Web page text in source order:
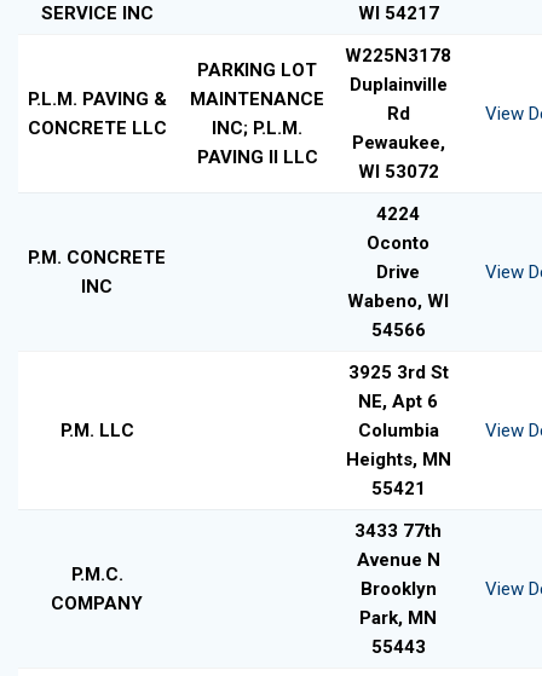
SERVICE INC
WI 54217
P.L.M. PAVING &
CONCRETE LLC
PARKING LOT
MAINTENANCE
INC; P.L.M.
PAVING II LLC
W225N3178
Duplainville
Rd
Pewaukee,
WI 53072
View
P.M. CONCRETE
INC
4224
Oconto
Drive
Wabeno, WI
54566
View
P.M. LLC
3925 3rd St
NE, Apt 6
Columbia
Heights, MN
55421
View
P.M.C.
COMPANY
3433 77th
Avenue N
Brooklyn
Park, MN
55443
View